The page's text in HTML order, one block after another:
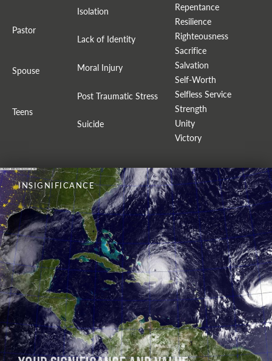
Pastor
Spouse
Teens
Isolation
Lack of Identity
Moral Injury
Post Traumatic Stress
Suicide
Repentance
Resilience
Righteousness
Sacrifice
Salvation
Self-Worth
Selfless Service
Strength
Unity
Victory
INSIGNIFICANCE